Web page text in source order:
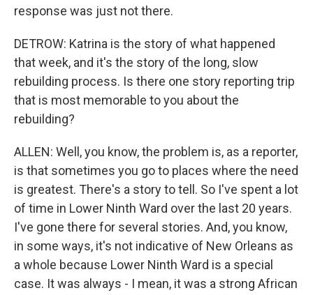
response was just not there.
DETROW: Katrina is the story of what happened
that week, and it's the story of the long, slow
rebuilding process. Is there one story reporting trip
that is most memorable to you about the
rebuilding?
ALLEN: Well, you know, the problem is, as a reporter,
is that sometimes you go to places where the need
is greatest. There's a story to tell. So I've spent a lot
of time in Lower Ninth Ward over the last 20 years.
I've gone there for several stories. And, you know,
in some ways, it's not indicative of New Orleans as
a whole because Lower Ninth Ward is a special
case. It was always - I mean, it was a strong African